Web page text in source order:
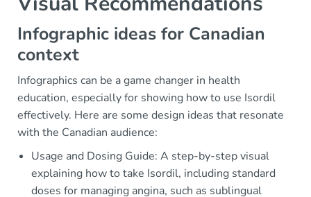
Infographic ideas for Canadian
context
Infographics can be a game changer in health
education, especially for showing how to use Isordil
effectively. Here are some design ideas that resonate
with the Canadian audience:
Usage and Dosing Guide: A step-by-step visual
explaining how to take Isordil, including standard
doses for managing angina, such as sublingual